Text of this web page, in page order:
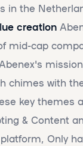
in the
creation
mid-cap
chimes with
key themes
& Content
Only